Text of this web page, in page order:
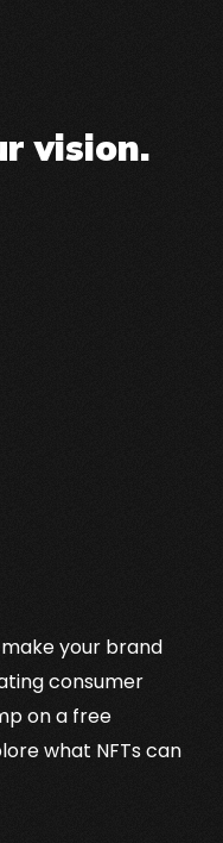
vision.
your brand
consumer
on a free
what NFTs can